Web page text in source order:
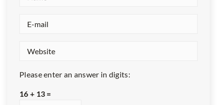
Please enter an answer in digits:
16 + 13 =